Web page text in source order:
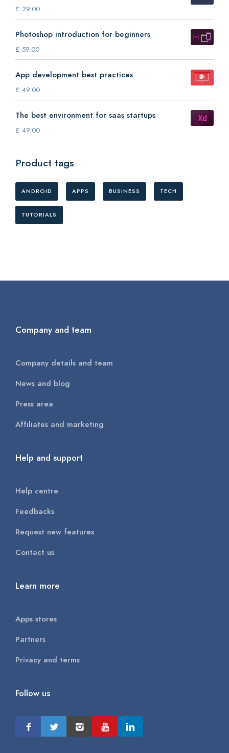
£ 29.00
Photoshop introduction for beginners
£ 59.00
App development best practices
£ 49.00
The best environment for saas startups
£ 49.00
Product tags
ANDROID APPS BUSINESS TECH
TUTORIALS
Company and team
Company details and team
News and blog
Press area
Affiliates and marketing
Help and support
Help centre
Feedbacks
Request new features
Contact us
Learn more
Apps stores
Partners
Privacy and terms
Follow us